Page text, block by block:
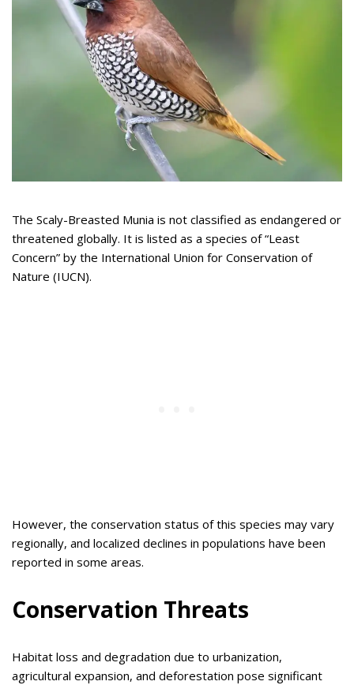
The Scaly-Breasted Munia is not classified as endangered or
threatened globally. It is listed as a species of “Least
Concern” by the International Union for Conservation of
Nature (IUCN).
However, the conservation status of this species may vary
regionally, and localized declines in populations have been
reported in some areas.
Conservation Threats
Habitat loss and degradation due to urbanization,
agricultural expansion, and deforestation pose significant